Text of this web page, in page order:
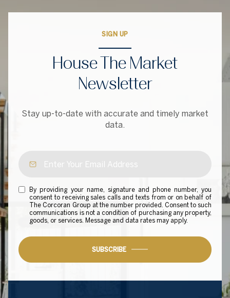
SIGN UP
House The Market
Newsletter
Stay up-to-date with accurate and timely market
data.
By providing your name, signature and phone number, you
consent to receiving sales calls and texts from or on behalf of
The Corcoran Group at the number provided. Consent to such
communications is not a condition of purchasing any property,
goods, or services. Message and data rates may apply.
SUBSCRIBE